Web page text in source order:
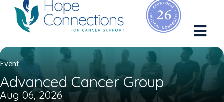
Event
Advanced Cancer Group
Aug 06, 2026